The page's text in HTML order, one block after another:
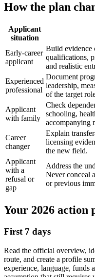
How the plan
Applicant
situation
Early-career
applicant
Build evidence
qualifications,
and realistic
Experienced
professional
Document
leadership,
of the target
Applicant
with family
Check
schooling,
accompanying
Career
changer
Explain
licensing
the new field.
Applicant
with a
refusal or
gap
Address the
Never conceal
or previous
Your 2026 action
First 7 days
Read the official overview,
route, and create a profile
experience, language, funds